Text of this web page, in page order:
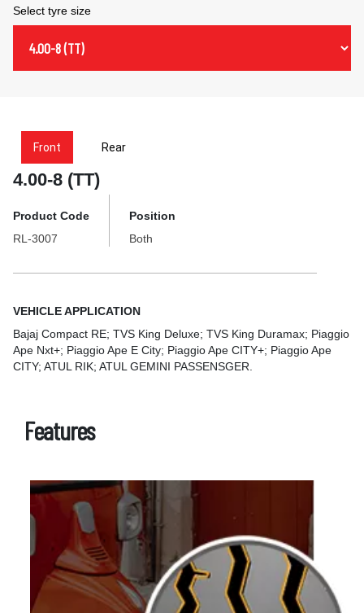
Select tyre size
Front Rear
4.00-8 (TT)
Product Code
RL-3007
Position
Both
VEHICLE APPLICATION
Bajaj Compact RE; TVS King Deluxe; TVS King Duramax; Piaggio
Ape Nxt+; Piaggio Ape E City; Piaggio Ape CITY+; Piaggio Ape
CITY; ATUL RIK; ATUL GEMINI PASSENSGER.
Features